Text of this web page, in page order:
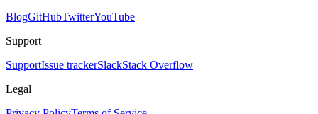
BlogGitHubTwitterYouTube
Support
SupportIssue trackerSlackStack Overflow
Legal